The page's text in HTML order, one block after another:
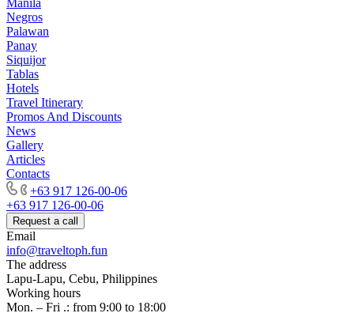
Negros
Palawan
Panay
Siquijor
Tablas
Hotels
Travel Itinerary
Promos And Discounts
News
Gallery
Articles
Contacts
+63 917 126-00-06
+63 917 126-00-06
Request a call
Email
info@traveltoph.fun
The address
Lapu-Lapu, Cebu, Philippines
Working hours
Mon. – Fri .: from 9:00 to 18:00